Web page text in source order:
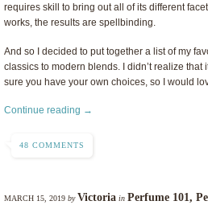
requires skill to bring out all of its different
works, the results are spellbinding.
And so I decided to put together a list of my
classics to modern blends. I didn’t realize that
sure you have your own choices, so I would
Continue reading →
48 COMMENTS
MARCH 15, 2019 byVictoria in Perfume 101,